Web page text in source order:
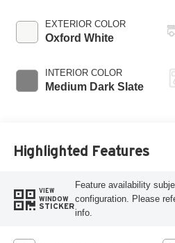
EXTERIOR COLOR
Oxford White
INTERIOR COLOR
Medium Dark Slate
Highlighted Features
VIEW
WINDOW
STICKER
Feature availability
configuration. Please
info.